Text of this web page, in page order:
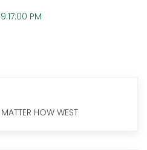
PM
HOW WEST